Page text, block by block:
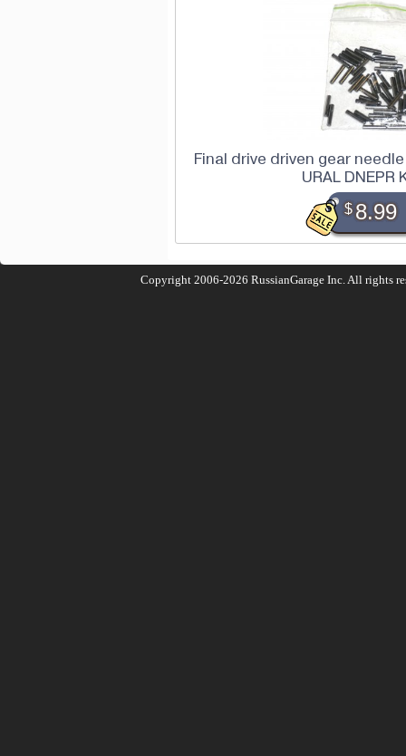
Final drive driven gear
URAL DNEPR
$8.99
Copyright 2006-2026 RussianGarage Inc. All rights